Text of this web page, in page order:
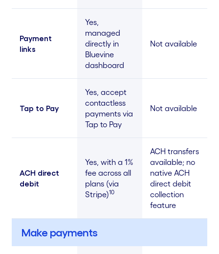
Payment
links
Yes,
managed
directly in
Bluevine
dashboard
Not available
Tap to Pay
Yes, accept
contactless
payments via
Tap to Pay
Not available
ACH direct
debit
Yes, with a 1%
fee across all
plans (via
Stripe)10
ACH transfers
available; no
native ACH
direct debit
collection
feature
Make payments